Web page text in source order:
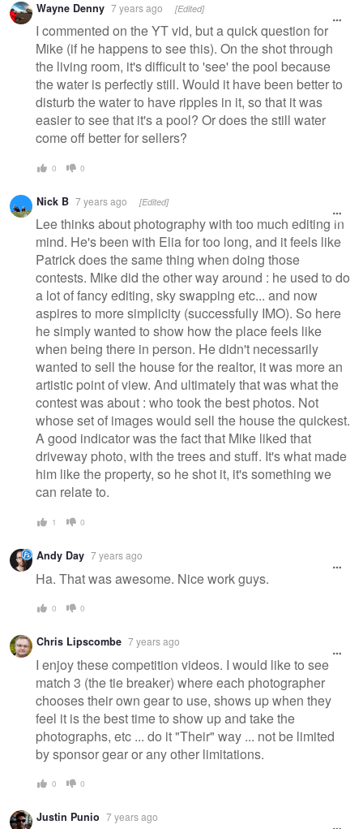
Wayne Denny 7 years ago [Edited]
I commented on the YT vid, but a quick question for
Mike (if he happens to see this). On the shot through
the living room, it's difficult to 'see' the pool because
the water is perfectly still. Would it have been better to
disturb the water to have ripples in it, so that it was
easier to see that it's a pool? Or does the still water
come off better for sellers?
0 0
Nick B 7 years ago [Edited]
Lee thinks about photography with too much editing in
mind. He's been with Elia for too long, and it feels like
Patrick does the same thing when doing those
contests. Mike did the other way around : he used to do
a lot of fancy editing, sky swapping etc... and now
aspires to more simplicity (successfully IMO). So here
he simply wanted to show how the place feels like
when being there in person. He didn't necessarily
wanted to sell the house for the realtor, it was more an
artistic point of view. And ultimately that was what the
contest was about : who took the best photos. Not
whose set of images would sell the house the quickest.
A good indicator was the fact that Mike liked that
driveway photo, with the trees and stuff. It's what made
him like the property, so he shot it, it's something we
can relate to.
1 0
Andy Day 7 years ago
Ha. That was awesome. Nice work guys.
0 0
Chris Lipscombe 7 years ago
I enjoy these competition videos. I would like to see
match 3 (the tie breaker) where each photographer
chooses their own gear to use, shows up when they
feel it is the best time to show up and take the
photographs, etc ... do it "Their" way ... not be limited
by sponsor gear or any other limitations.
0 0
Justin Punio 7 years ago